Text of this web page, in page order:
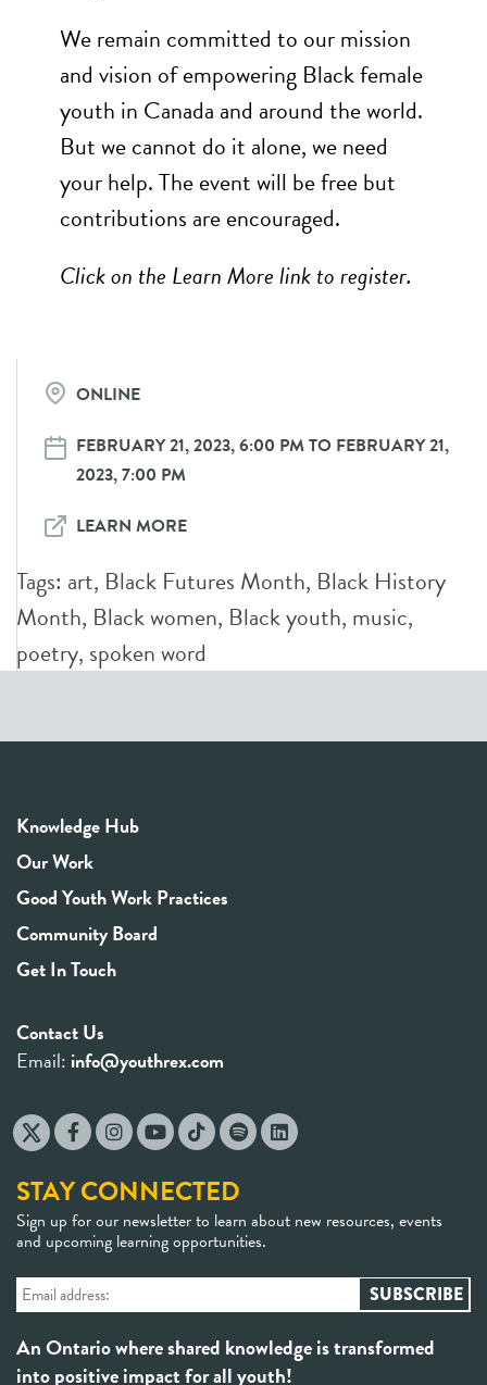
We remain committed to our mission
and vision of empowering Black female
youth in Canada and around the world.
But we cannot do it alone, we need
your help. The event will be free but
contributions are encouraged.
Click on the Learn More link to register.
ONLINE
FEBRUARY 21, 2023, 6:00 PM TO FEBRUARY 21,
2023, 7:00 PM
LEARN MORE
Tags: art, Black Futures Month, Black History
Month, Black women, Black youth, music,
poetry, spoken word
Knowledge Hub
Our Work
Good Youth Work Practices
Community Board
Get In Touch
Contact Us
Email: info@youthrex.com
STAY CONNECTED
Sign up for our newsletter to learn about new resources, events
and upcoming learning opportunities.
An Ontario where shared knowledge is transformed
into positive impact for all youth!